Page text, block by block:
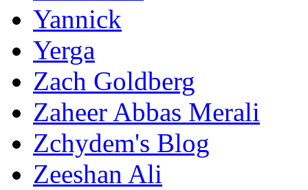
Yannick
Yerga
Zach Goldberg
Zaheer Abbas Merali
Zchydem's Blog
Zeeshan Ali